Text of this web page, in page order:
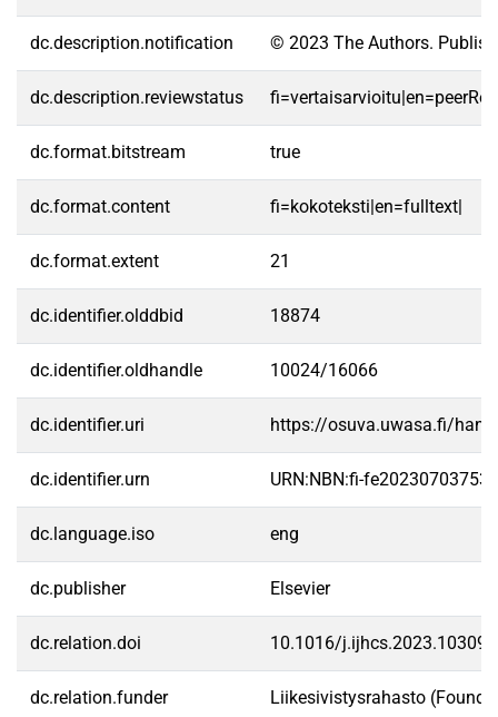
dc.description.notification © 2023 The Authors.
dc.description.reviewstatus
dc.format.bitstream true
dc.format.content fi=kokoteksti|en=fulltext|
dc.format.extent 21
dc.identifier.olddbid 18874
dc.identifier.oldhandle 10024/16066
dc.identifier.uri https://osuva.uwasa.fi/
dc.identifier.urn URN:NBN:fi-
dc.language.iso eng
dc.publisher Elsevier
dc.relation.doi 10.1016/j.ijhcs.2023.103096
dc.relation.funder Liikesivistysrahasto